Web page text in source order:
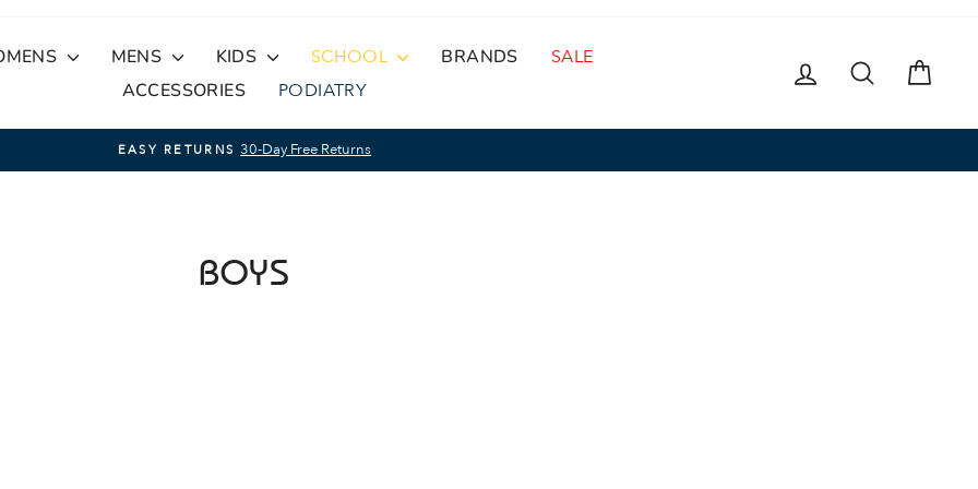
MENS KIDS SCHOOL BRANDS
SALE
ACCESSORIES
PODIATRY
LOG IN SEARCH
Pause
EASY RETURNS 30-Day Free Returns
BOYS